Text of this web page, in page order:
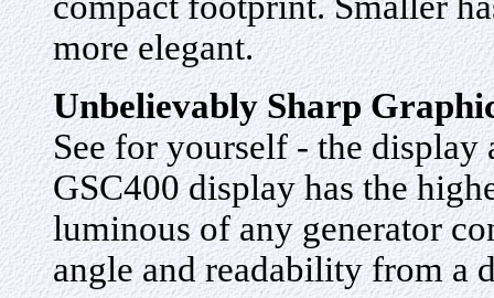
more elegant.
Unbelievably Sharp
See for yourself - the display
GSC400 display has the
luminous of any generator
angle and readability from a